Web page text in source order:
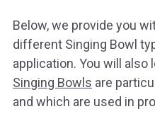
Below, we provide you
different Singing Bowl
application. You will also
Singing Bowls are
and which are used in